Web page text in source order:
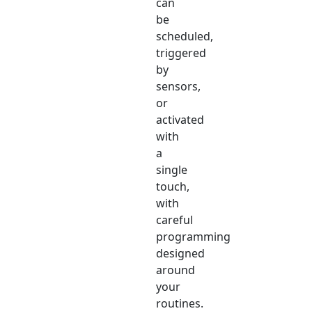
be
scheduled,
triggered
by
sensors,
or
activated
with
a
single
touch,
with
careful
programming
designed
around
your
routines.